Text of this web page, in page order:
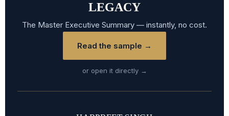
LEGACY
The Master Executive Summary — instantly, no cost.
Read the sample →
or open it directly →